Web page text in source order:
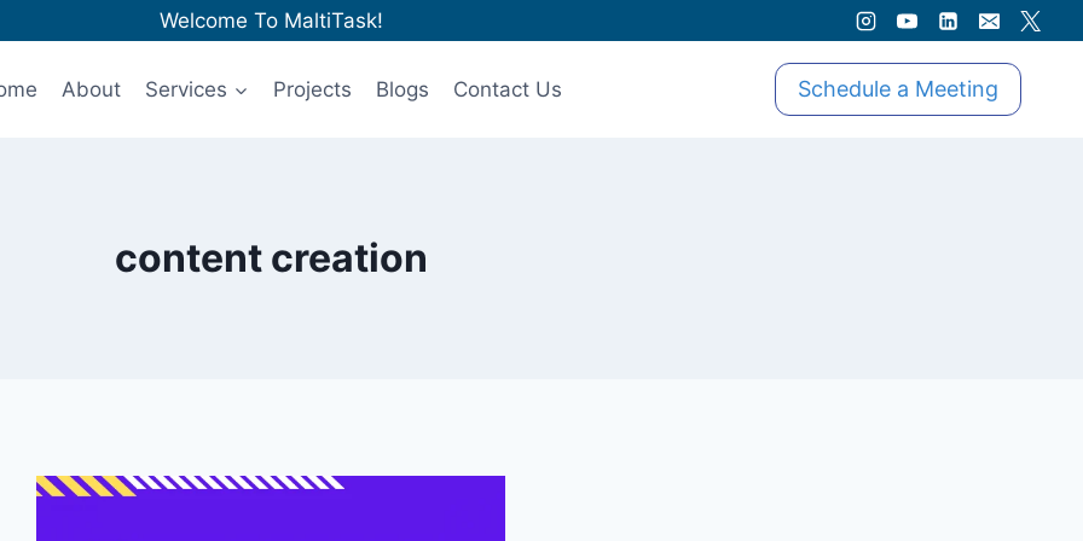
Welcome To MaltiTask!
About Services Projects Blogs Contact Us Schedule a Meeting
content creation